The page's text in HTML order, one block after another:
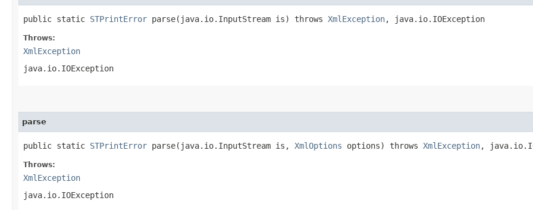
public static STPrintError parse​(java.io.InputStream is) throws XmlException, java.io.IOException
Throws:
XmlException
java.io.IOException
parse
public static STPrintError parse​(java.io.InputStream is, XmlOptions options) throws XmlException,
Throws:
XmlException
java.io.IOException